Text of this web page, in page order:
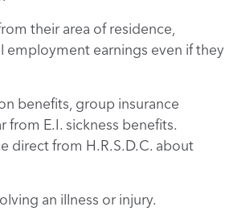
their area of residence,
employment earnings even if they
benefits, group insurance
E.I. sickness benefits.
direct from H.R.S.D.C. about
an illness or injury.